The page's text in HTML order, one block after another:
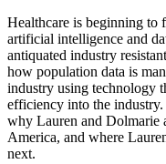
Healthcare is beginning to
artificial intelligence and
antiquated industry
how population data is
industry using technology
efficiency into the
why Lauren and Dolmarie
America, and where
next.